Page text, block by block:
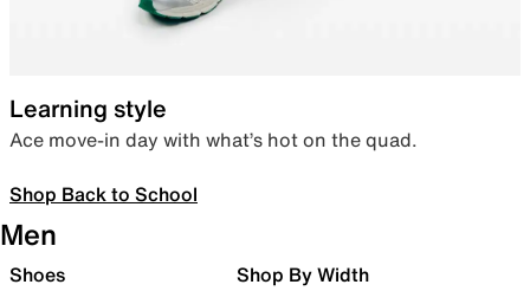
Learning style
Ace move-in day with what’s hot on the quad.
Shop Back to School
Men
Shoes Shop By Width